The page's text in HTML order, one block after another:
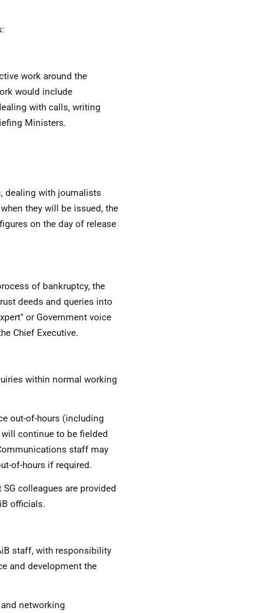
work around the
would include
with calls, writing
Ministers.
dealing with journalists
they will be issued, the
on the day of release
of bankruptcy, the
deeds and queries into
or Government voice
Chief Executive.
within normal working
out-of-hours (including
continue to be fielded
staff may
of-hours if required.
colleagues are provided
officials.
staff, with responsibility
and development the
networking